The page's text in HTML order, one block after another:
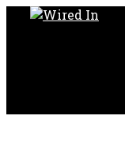
Skip